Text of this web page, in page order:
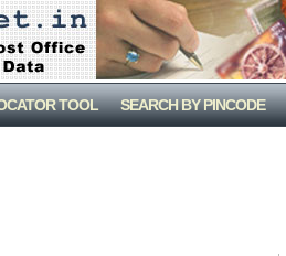
TOOL SEARCH BY PINCODE